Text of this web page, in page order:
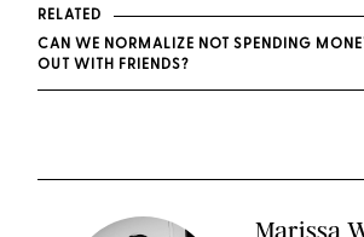
RELATED
CAN WE NORMALIZE NOT SPENDING
OUT WITH FRIENDS?
Marissa